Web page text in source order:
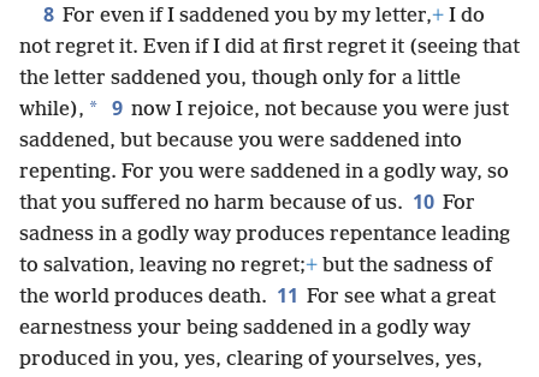
8 For even if I saddened you by my letter,+ I do
not regret it. Even if I did at first regret it (seeing that
the letter saddened you, though only for a little
while), * 9 now I rejoice, not because you were just
saddened, but because you were saddened into
repenting. For you were saddened in a godly way, so
that you suffered no harm because of us. 10 For
sadness in a godly way produces repentance leading
to salvation, leaving no regret;+ but the sadness of
the world produces death. 11 For see what a great
earnestness your being saddened in a godly way
produced in you, yes, clearing of yourselves, yes,